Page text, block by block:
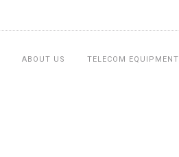
ABOUT US TELECOM EQUIPMENT